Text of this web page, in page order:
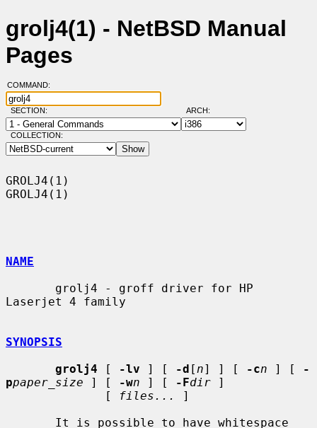
grolj4(1) - NetBSD Manual
Pages
COMMAND:
SECTION: ARCH:
COLLECTION:
GROLJ4(1)
GROLJ4(1)
NAME
Laserjet 4 family
SYNOPSIS
grolj4 [ -lv ] [ -d [ n] ] [ -cn ] [
-
ppaper_size ] [ -wn ] [ -Fdir ]
              [
files...
]